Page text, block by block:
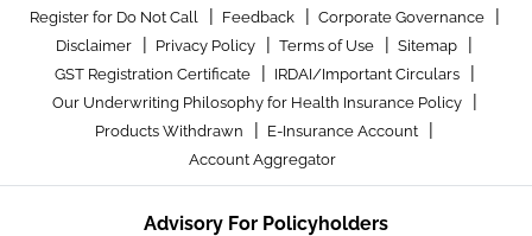
Register for Do Not Call | Feedback | Corporate Governance |
Disclaimer | Privacy Policy | Terms of Use | Sitemap |
GST Registration Certificate | IRDAI/Important Circulars |
Our Underwriting Philosophy for Health Insurance Policy |
Products Withdrawn | E-Insurance Account |
Account Aggregator
Advisory For Policyholders